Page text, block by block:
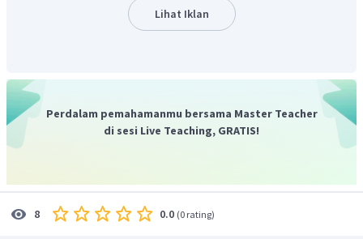
pilihan C artinya "mengawali"
pilihan D artinya "keuntungan"
kata yang tepat adalah "
Jadi, jawaban yang tepat adalah E.
Lihat Iklan
Perdalam pemahamanmu bersama Master Teacher
di sesi Live Teaching, GRATIS!
8 0.0 (0 rating)